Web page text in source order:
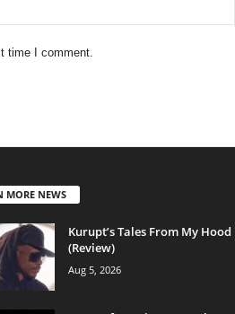
time I comment.
MORE NEWS
Kurupt’s Tales From My Hood
(Review)
Aug 5, 2026